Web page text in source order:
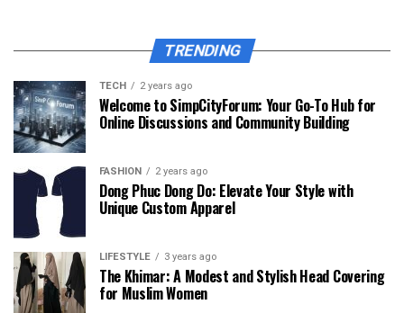
TRENDING
TECH 2 years ago
Welcome to SimpCityForum: Your Go-To Hub for
Online Discussions and Community Building
FASHION 2 years ago
Dong Phuc Dong Do: Elevate Your Style with
Unique Custom Apparel
LIFESTYLE 3 years ago
The Khimar: A Modest and Stylish Head Covering
for Muslim Women